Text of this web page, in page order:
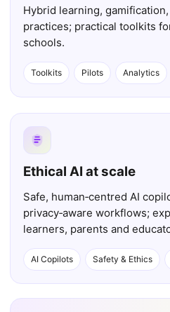
Hybrid learning,
practices; practical toolkits
schools.
Toolkits Pilots Analytics
Ethical AI at scale
Safe, human‑centred AI
privacy‑aware workflows;
learners, parents and
AI Copilots Safety & Ethics